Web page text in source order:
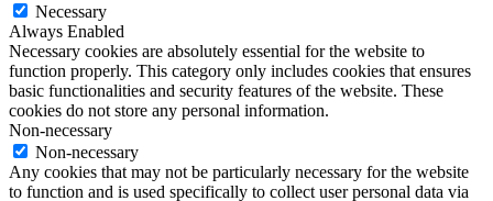
Necessary
Always Enabled
Necessary cookies are absolutely essential for the website to
function properly. This category only includes cookies that ensures
basic functionalities and security features of the website. These
cookies do not store any personal information.
Non-necessary
Non-necessary
Any cookies that may not be particularly necessary for the website
to function and is used specifically to collect user personal data via